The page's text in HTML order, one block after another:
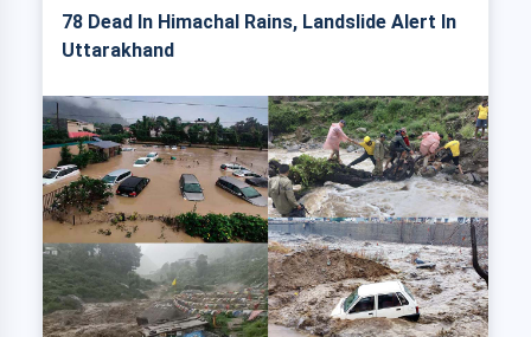
78 Dead In Himachal Rains, Landslide Alert In
Uttarakhand